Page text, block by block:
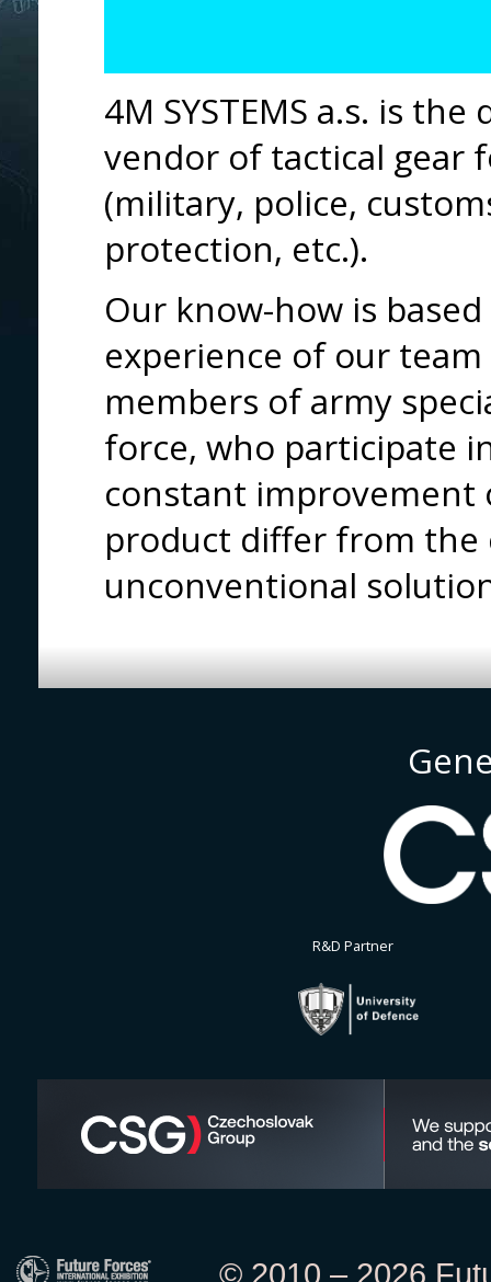
4M SYSTEMS a.s. is
vendor of tactical gear
(military, police,
protection, etc.).
Our know-how is
experience of our
members of army
force, who participate
constant improvement
product differ from the
unconventional
R&D Partner
© 2010 – 2026